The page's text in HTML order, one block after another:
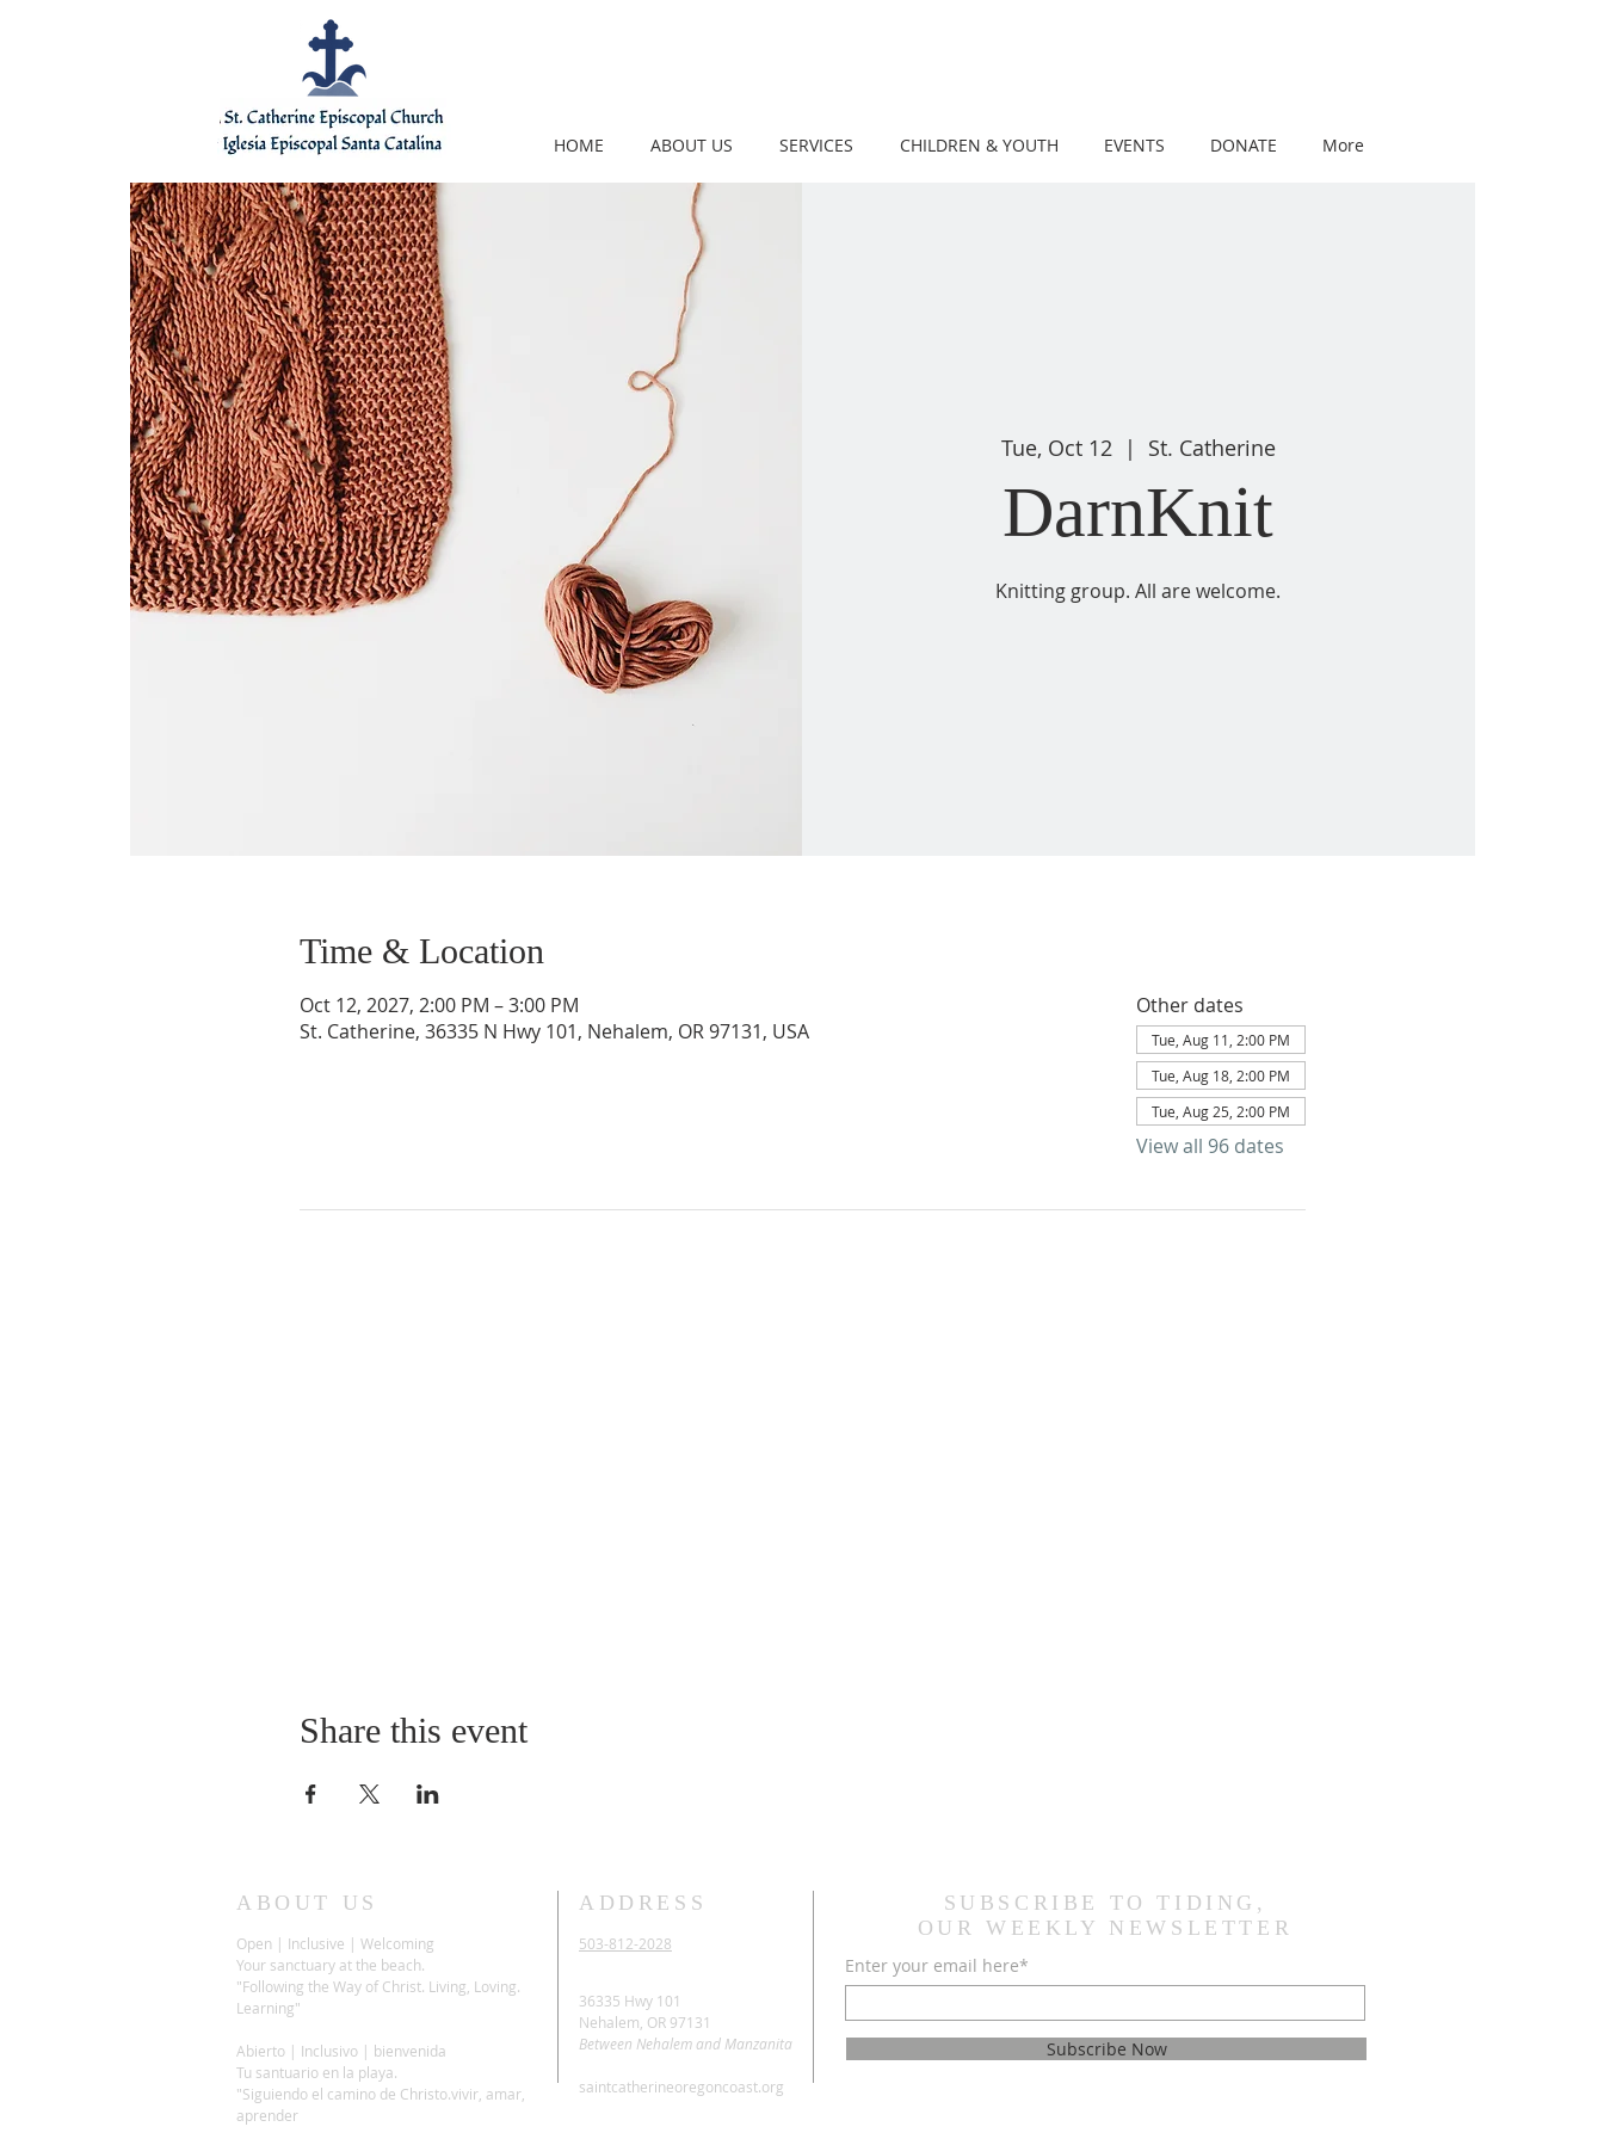
HOME ABOUT US SERVICES CHILDREN & YOUTH EVENTS DONATE More
Tue, Oct 12
  |
St. Catherine
DarnKnit
Knitting group. All are welcome.
Time & Location
Oct 12, 2027, 2:00 PM – 3:00 PM
St. Catherine, 36335 N Hwy 101, Nehalem, OR 97131, USA
Other dates
Tue, Aug 11, 2:00 PM
Tue, Aug 18, 2:00 PM
Tue, Aug 25, 2:00 PM
View all 96 dates
Share this event
ABOUT US
Open | Inclusive | Welcoming
Your sanctuary at the beach.
"Following the Way of Christ. Living, Loving.
Learning"
Abierto | Inclusivo | bienvenida
Tu santuario en la playa.
"Siguiendo el camino de Christo.vivir, amar,
aprender
ADDRESS
503-812-2028
36335 Hwy 101
Nehalem, OR 97131
Between Nehalem and Manzanita
saintcatherineoregoncoast.org
SUBSCRIBE TO TIDING,
OUR WEEKLY NEWSLETTER
Enter your email here*
Subscribe Now